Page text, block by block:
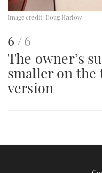
Image credit: Doug Harlow
This
is
an
6 of6
The owner’s
smaller on
version